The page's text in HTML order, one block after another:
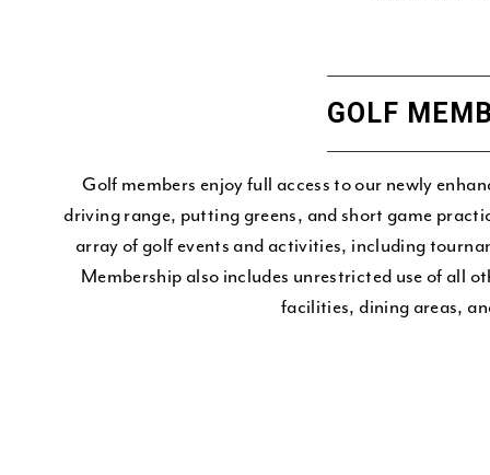
GOLF
Golf members enjoy full access to our newly
driving range, putting greens, and short game
array of golf events and activities, including
Membership also includes unrestricted use of all
facilities, dining areas,